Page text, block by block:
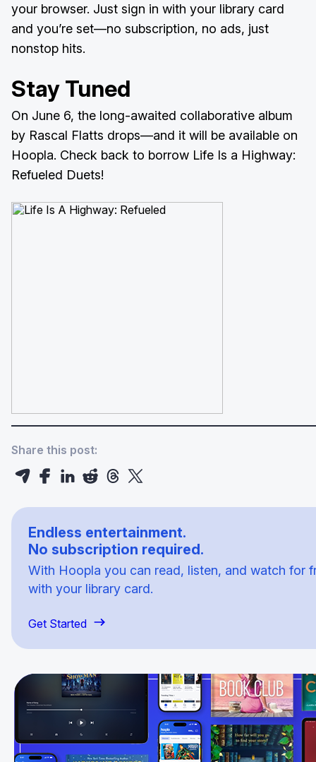
your browser. Just sign in with your library card
and you’re set—no subscription, no ads, just
nonstop hits.
Stay Tuned
On June 6, the long-awaited collaborative album
by Rascal Flatts drops—and it will be available on
Hoopla. Check back to borrow Life Is a Highway:
Refueled Duets!
Share this post:
Endless entertainment.
No subscription required.
With Hoopla you can read, listen, and watch for
with your library card.
Get Started